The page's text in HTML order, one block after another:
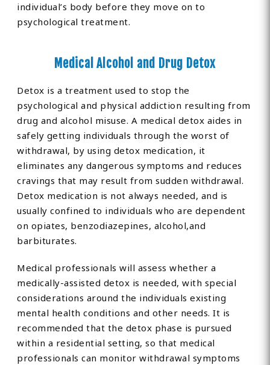
individual’s body before they move on to
psychological treatment.
Medical Alcohol and Drug Detox
Detox is a treatment used to stop the
psychological and physical addiction resulting from
drug and alcohol misuse. A medical detox aides in
safely getting individuals through the worst of
withdrawal, by using detox medication, it
eliminates any dangerous symptoms and reduces
cravings that may result from sudden withdrawal.
Detox medication is not always needed, and is
usually confined to individuals who are dependent
on opiates, benzodiazepines, alcohol,and
barbiturates.
Medical professionals will assess whether a
medically-assisted detox is needed, with special
considerations around the individuals existing
mental health conditions and other needs. It is
recommended that the detox phase is pursued
within a residential setting, so that medical
professionals can monitor withdrawal symptoms